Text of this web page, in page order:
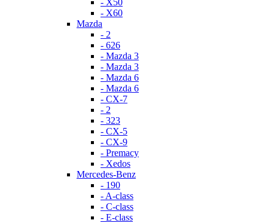
- X50
- X60
Mazda
- 2
- 626
- Mazda 3
- Mazda 3
- Mazda 6
- Mazda 6
- СХ-7
- 2
- 323
- CX-5
- CX-9
- Premacy
- Xedos
Mercedes-Benz
- 190
- A-class
- C-class
- E-class